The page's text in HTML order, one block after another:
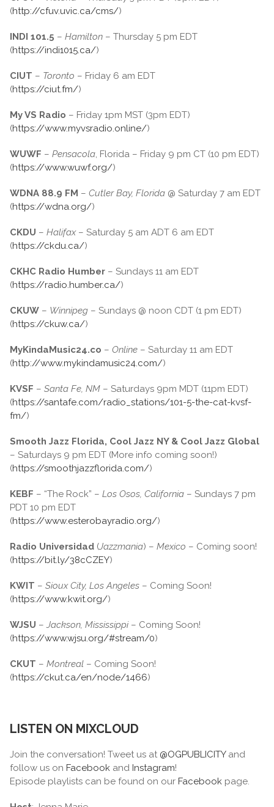
(http://cfuv.uvic.ca/cms/)
INDI 101.5 – Hamilton – Thursday 5 pm EDT
(https://indi1015.ca/)
CIUT – Toronto – Friday 6 am EDT
(https://ciut.fm/)
My VS Radio – Friday 1pm MST (3pm EDT)
(https://www.myvsradio.online/)
WUWF – Pensacola, Florida – Friday 9 pm CT (10 pm EDT)
(https://www.wuwf.org/)
WDNA 88.9 FM – Cutler Bay, Florida @ Saturday 7 am EDT
(https://wdna.org/)
CKDU – Halifax– Saturday 5 am ADT 6 am EDT
(https://ckdu.ca/)
CKHC Radio Humber – Sundays 11 am EDT
(https://radio.humber.ca/)
CKUW – Winnipeg – Sundays @ noon CDT (1 pm EDT)
(https://ckuw.ca/)
MyKindaMusic24.co – Online – Saturday 11 am EDT
(http://www.mykindamusic24.com/)
KVSF – Santa Fe, NM – Saturdays 9pm MDT (11pm EDT)
(https://santafe.com/radio_stations/101-5-the-cat-kvsf-
fm/)
Smooth Jazz Florida, Cool Jazz NY & Cool Jazz Global
– Saturdays 9 pm EDT (More info coming soon!)
(https://smoothjazzflorida.com/)
KEBF – “The Rock” – Los Osos, California – Sundays 7 pm
PDT 10 pm EDT
(https://www.esterobayradio.org/)
Radio Universidad (Jazzmania) – Mexico – Coming soon!
(https://bit.ly/38cCZEY)
KWIT – Sioux City, Los Angeles – Coming Soon!
(https://www.kwit.org/)
WJSU –Jackson, Mississippi– Coming Soon!
(https://www.wjsu.org/#stream/0)
CKUT – Montreal – Coming Soon!
(https://ckut.ca/en/node/1466)
LISTEN ON MIXCLOUD
Join the conversation! Tweet us at @OGPUBLICITYand
follow us on Facebook and Instagram!
Episode playlists can be found on our Facebook page.